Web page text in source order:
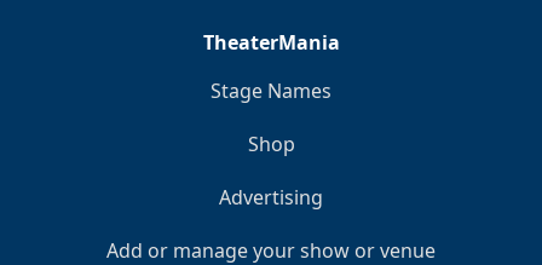
TheaterMania
Stage Names
Shop
Advertising
Add or manage your show or venue